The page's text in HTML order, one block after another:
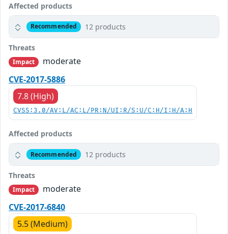
Affected products
Recommended 12 products
Threats
Impact
moderate
CVE-2017-5886
7.8 (High)
CVSS:3.0/AV:L/AC:L/PR:N/UI:R/S:U/C:H/I:H/A:H
Affected products
Recommended 12 products
Threats
Impact
moderate
CVE-2017-6840
5.5 (Medium)